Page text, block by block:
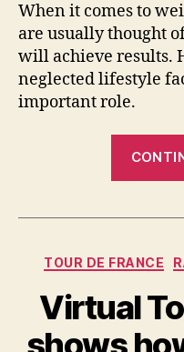
When it comes to
are usually thought
will achieve results.
neglected lifestyle
important role.
TOUR DE FRANCE
Virtual